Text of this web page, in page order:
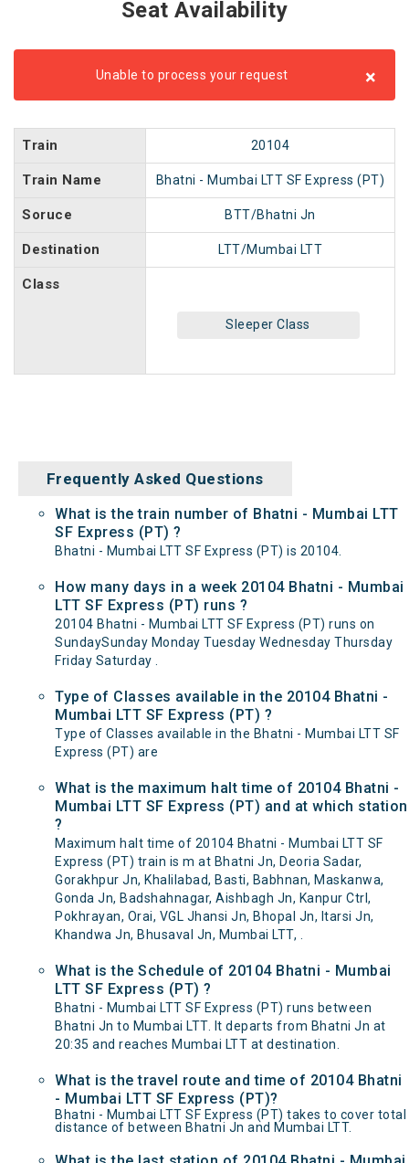
Seat Availability
Unable to process your request ×
Train 20104
Train Name Bhatni - Mumbai LTT SF Express (PT)
Soruce BTT/Bhatni Jn
Destination LTT/Mumbai LTT
Class
Sleeper Class
Frequently Asked Questions
What is the train number of Bhatni - Mumbai LTT
SF Express (PT) ?
Bhatni - Mumbai LTT SF Express (PT) is 20104.
How many days in a week 20104 Bhatni - Mumbai
LTT SF Express (PT) runs ?
20104 Bhatni - Mumbai LTT SF Express (PT) runs on
SundaySunday Monday Tuesday Wednesday Thursday
Friday Saturday .
Type of Classes available in the 20104 Bhatni -
Mumbai LTT SF Express (PT) ?
Type of Classes available in the Bhatni - Mumbai LTT SF
Express (PT) are
What is the maximum halt time of 20104 Bhatni -
Mumbai LTT SF Express (PT) and at which station
?
Maximum halt time of 20104 Bhatni - Mumbai LTT SF
Express (PT) train is m at Bhatni Jn, Deoria Sadar,
Gorakhpur Jn, Khalilabad, Basti, Babhnan, Maskanwa,
Gonda Jn, Badshahnagar, Aishbagh Jn, Kanpur Ctrl,
Pokhrayan, Orai, VGL Jhansi Jn, Bhopal Jn, Itarsi Jn,
Khandwa Jn, Bhusaval Jn, Mumbai LTT, .
What is the Schedule of 20104 Bhatni - Mumbai
LTT SF Express (PT) ?
Bhatni - Mumbai LTT SF Express (PT) runs between
Bhatni Jn to Mumbai LTT. It departs from Bhatni Jn at
20:35 and reaches Mumbai LTT at destination.
What is the travel route and time of 20104 Bhatni
- Mumbai LTT SF Express (PT)?
Bhatni - Mumbai LTT SF Express (PT) takes to cover total
distance of between Bhatni Jn and Mumbai LTT.